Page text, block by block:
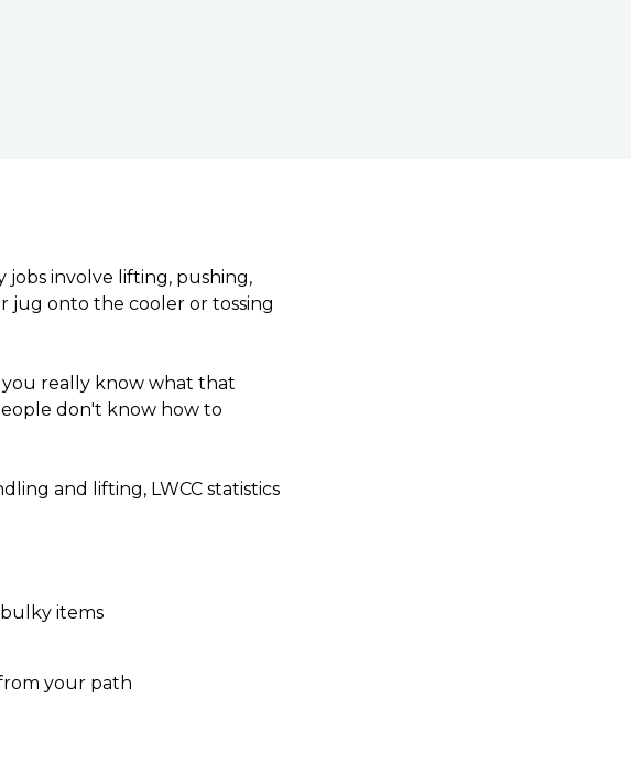
jobs involve lifting, pushing,
jug onto the cooler or tossing
you really know what that
don't know how to
and lifting, LWCC statistics
items
your path